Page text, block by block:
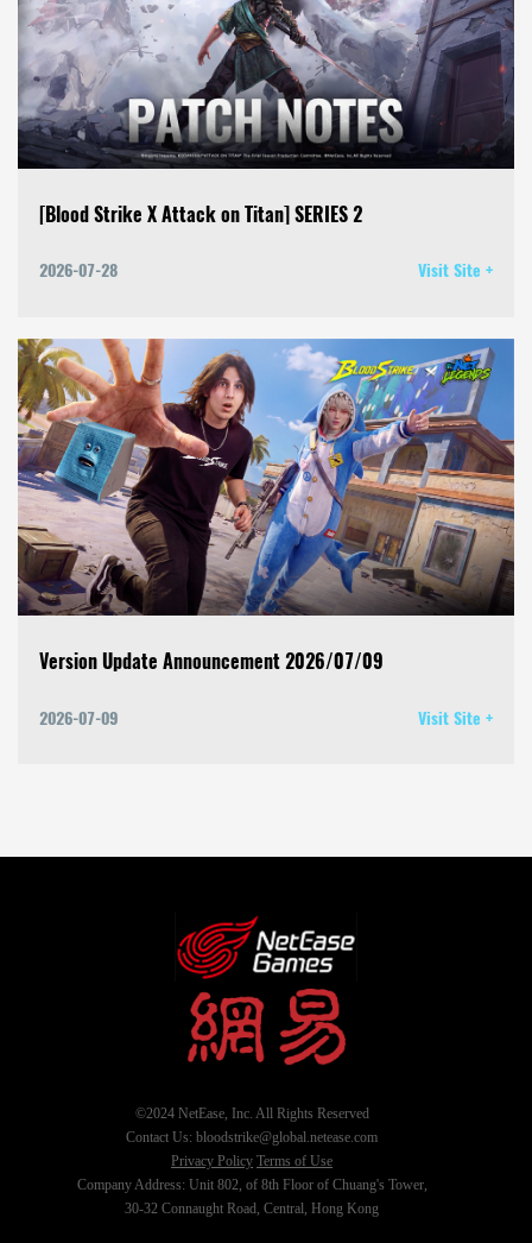
[Blood Strike X Attack on Titan] SERIES 2
2026-07-28 Visit Site +
Version Update Announcement 2026/07/09
2026-07-09 Visit Site +
©2024 NetEase, Inc. All Rights Reserved
Contact Us: bloodstrike@global.netease.com
Privacy Policy Terms of Use
Company Address: Unit 802, of 8th Floor of Chuang's Tower,
30-32 Connaught Road, Central, Hong Kong